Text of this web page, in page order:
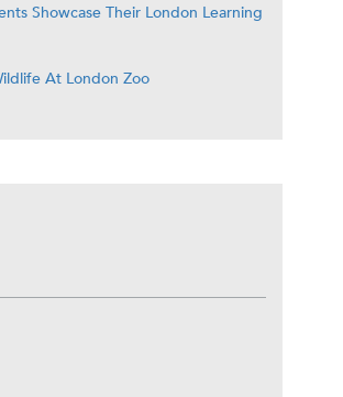
Showcase Their London Learning
At London Zoo